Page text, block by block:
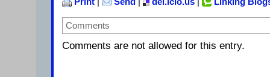
Print Send del.icio.us Linking
Comments
Comments are not allowed for this entry.